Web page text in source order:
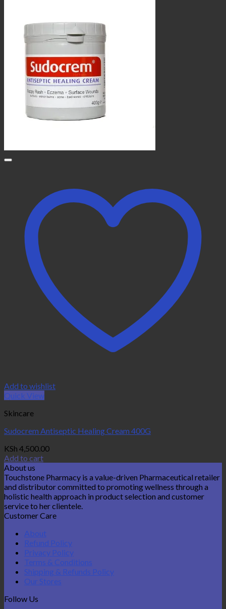
Add to wishlist
Quick View
Skincare
Sudocrem Antiseptic Healing Cream 400G
KSh 4,500.00
Add to cart
About us
Touchstone Pharmacy is a value-driven Pharmaceutical retailer
and distributor committed to promoting wellness through a
holistic health approach in product selection and customer
service to her clientele.
Customer Care
About
Refund Policy
Privacy Policy
Terms & Conditions
Shipping & Refunds Policy
Our Stores
Follow Us